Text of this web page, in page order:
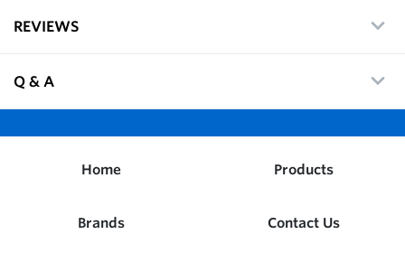
REVIEWS
Q & A
Home Products
Brands Contact Us